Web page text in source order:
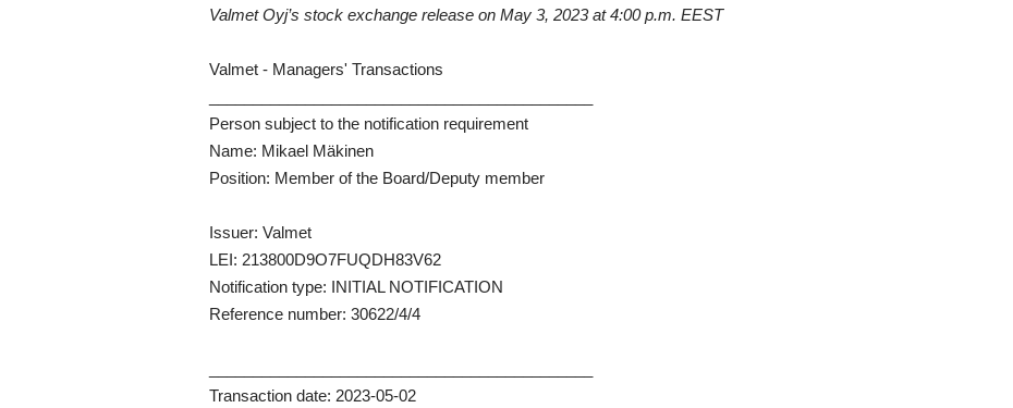
Valmet Oyj’s stock exchange release on May 3, 2023 at 4:00 p.m. EEST
Valmet - Managers' Transactions
Person subject to the notification requirement
Name: Mikael Mäkinen
Position: Member of the Board/Deputy member
Issuer: Valmet
LEI: 213800D9O7FUQDH83V62
Notification type: INITIAL NOTIFICATION
Reference number: 30622/4/4
Transaction date: 2023-05-02